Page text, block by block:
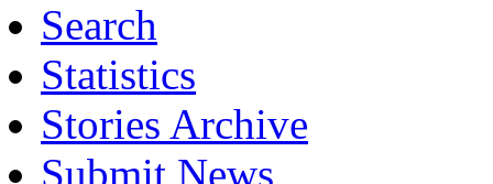
Search
Statistics
Stories Archive
Submit News